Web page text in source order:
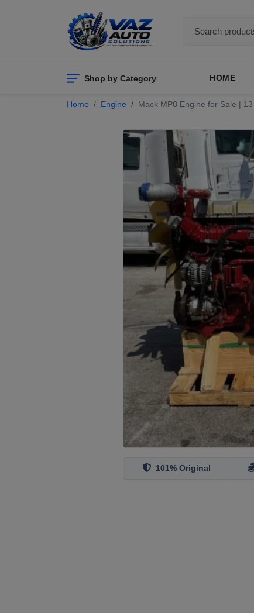
Shop by Category HOME
Home Engine Mack MP8 Engine for Sale |
101% Original